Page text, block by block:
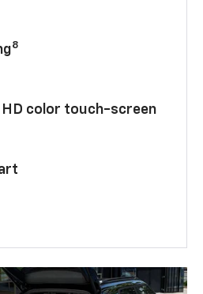
8
HD color touch-screen